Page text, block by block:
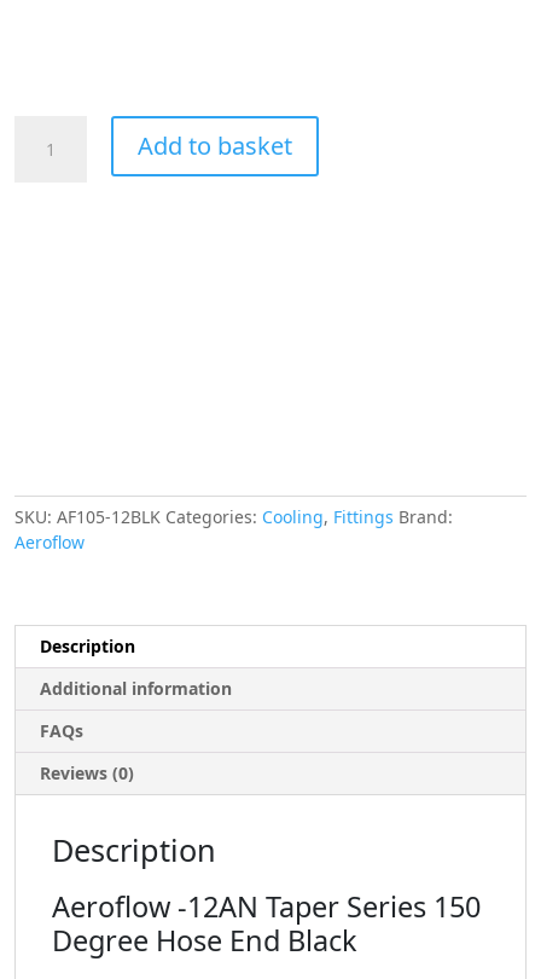
-12AN
Add to basket
SKU: AF105-12BLK Categories: Cooling, Fittings Brand:
Aeroflow
Description
Additional information
FAQs
Reviews (0)
Description
Aeroflow -12AN Taper Series 150
Degree Hose End Black